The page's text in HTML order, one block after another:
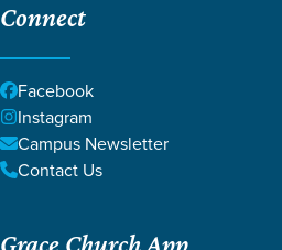
Connect
Facebook
Instagram
Campus Newsletter
Contact Us
Grace Church App